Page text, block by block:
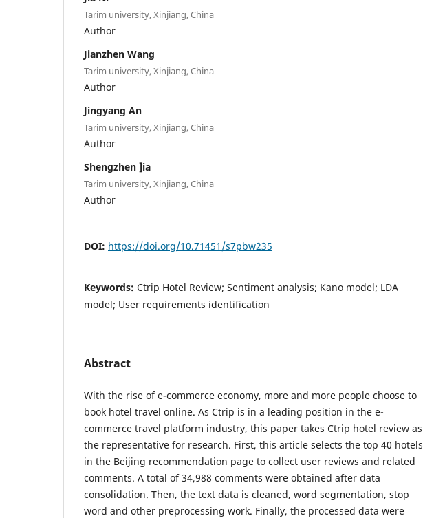
Tarim university, Xinjiang, China
Author
Jianzhen Wang
Tarim university, Xinjiang, China
Author
Jingyang An
Tarim university, Xinjiang, China
Author
Shengzhen ]ia
Tarim university, Xinjiang, China
Author
DOI: https://doi.org/10.71451/s7pbw235
Keywords: Ctrip Hotel Review; Sentiment analysis; Kano model; LDA
model; User requirements identification
Abstract
With the rise of e-commerce economy, more and more people choose to
book hotel travel online. As Ctrip is in a leading position in the e-
commerce travel platform industry, this paper takes Ctrip hotel review as
the representative for research. First, this article selects the top 40 hotels
in the Beijing recommendation page to collect user reviews and related
comments. A total of 34,988 comments were obtained after data
consolidation. Then, the text data is cleaned, word segmentation, stop
word and other preprocessing work. Finally, the processed data were